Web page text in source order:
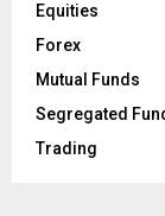
Equities
Forex
Mutual Funds
Segregated
Trading